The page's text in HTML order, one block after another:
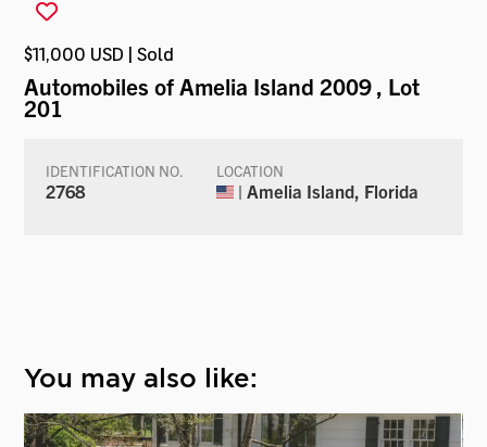
$11,000 USD | Sold
Automobiles of Amelia Island 2009, Lot
201
IDENTIFICATION NO.
2768
LOCATION
| Amelia Island, Florida
You may also like: